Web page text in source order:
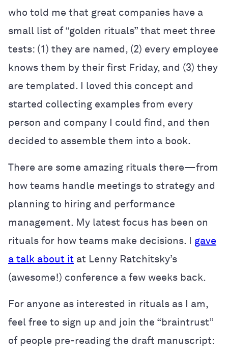
who told me that great companies have a
small list of “golden rituals” that meet three
tests: (1) they are named, (2) every employee
knows them by their first Friday, and (3) they
are templated. I loved this concept and
started collecting examples from every
person and company I could find, and then
decided to assemble them into a book.
There are some amazing rituals there—from
how teams handle meetings to strategy and
planning to hiring and performance
management. My latest focus has been on
rituals for how teams make decisions. I gave
a talk about it at Lenny Ratchitsky’s
(awesome!) conference a few weeks back.
For anyone as interested in rituals as I am,
feel free to sign up and join the “braintrust”
of people pre-reading the draft manuscript: